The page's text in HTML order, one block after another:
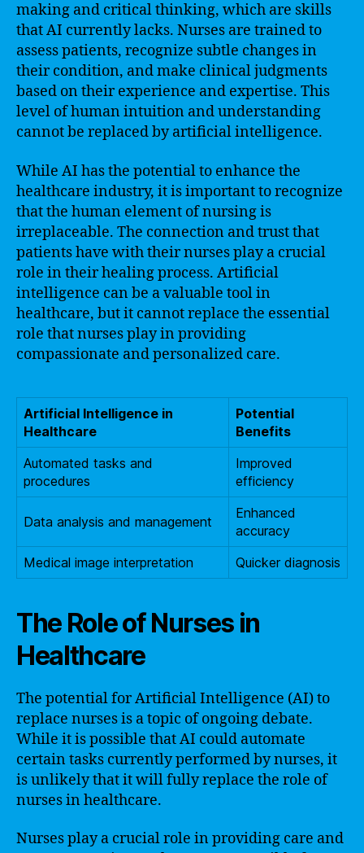
making and critical thinking, which are skills
that AI currently lacks. Nurses are trained to
assess patients, recognize subtle changes in
their condition, and make clinical judgments
based on their experience and expertise. This
level of human intuition and understanding
cannot be replaced by artificial intelligence.
While AI has the potential to enhance the
healthcare industry, it is important to recognize
that the human element of nursing is
irreplaceable. The connection and trust that
patients have with their nurses play a crucial
role in their healing process. Artificial
intelligence can be a valuable tool in
healthcare, but it cannot replace the essential
role that nurses play in providing
compassionate and personalized care.
Artificial Intelligence in
Healthcare
Potential
Benefits
Automated tasks and
procedures
Improved
efficiency
Data analysis and management
Enhanced
accuracy
Medical image interpretation
Quicker diagnosis
The Role of Nurses in
Healthcare
The potential for Artificial Intelligence (AI) to
replace nurses is a topic of ongoing debate.
While it is possible that AI could automate
certain tasks currently performed by nurses, it
is unlikely that it will fully replace the role of
nurses in healthcare.
Nurses play a crucial role in providing care and